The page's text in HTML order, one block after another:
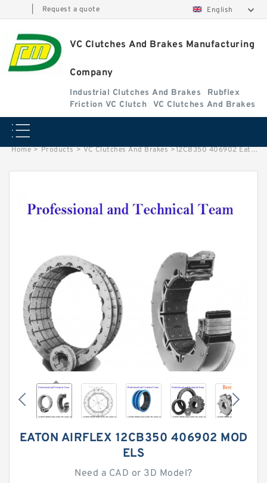
Request a quote English
VC Clutches And Brakes Manufacturing
Company
Industrial Clutches And Brakes
Rubflex
Friction VC Clutch
VC Clutches And Brakes
Home > Products > VC Clutches And Brakes >12CB350 406902 Eaton Airflex Thru Holes Clutches and Brakes
EATON AIRFLEX 12CB350 406902 MOD
ELS
Need a CAD or 3D Model?